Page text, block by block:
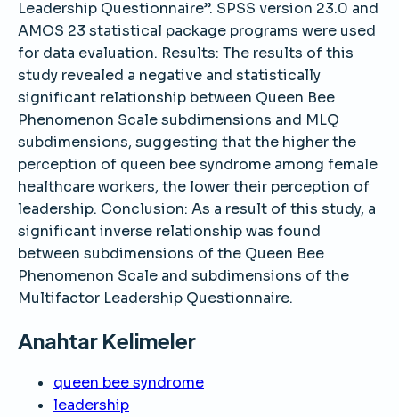
Leadership Questionnaire”. SPSS version 23.0 and
AMOS 23 statistical package programs were used
for data evaluation. Results: The results of this
study revealed a negative and statistically
significant relationship between Queen Bee
Phenomenon Scale subdimensions and MLQ
subdimensions, suggesting that the higher the
perception of queen bee syndrome among female
healthcare workers, the lower their perception of
leadership. Conclusion: As a result of this study, a
significant inverse relationship was found
between subdimensions of the Queen Bee
Phenomenon Scale and subdimensions of the
Multifactor Leadership Questionnaire.
Anahtar Kelimeler
queen bee syndrome
leadership